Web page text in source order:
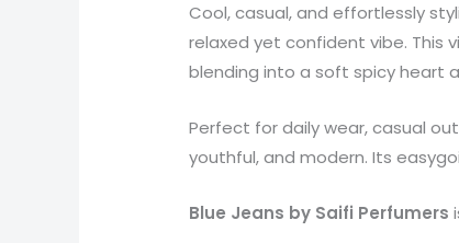
Cool, casual, and effortlessly
relaxed yet confident vibe. This
blending into a soft spicy heart
Perfect for daily wear, casual
youthful, and modern. Its
Blue Jeans by Saifi Perfumers